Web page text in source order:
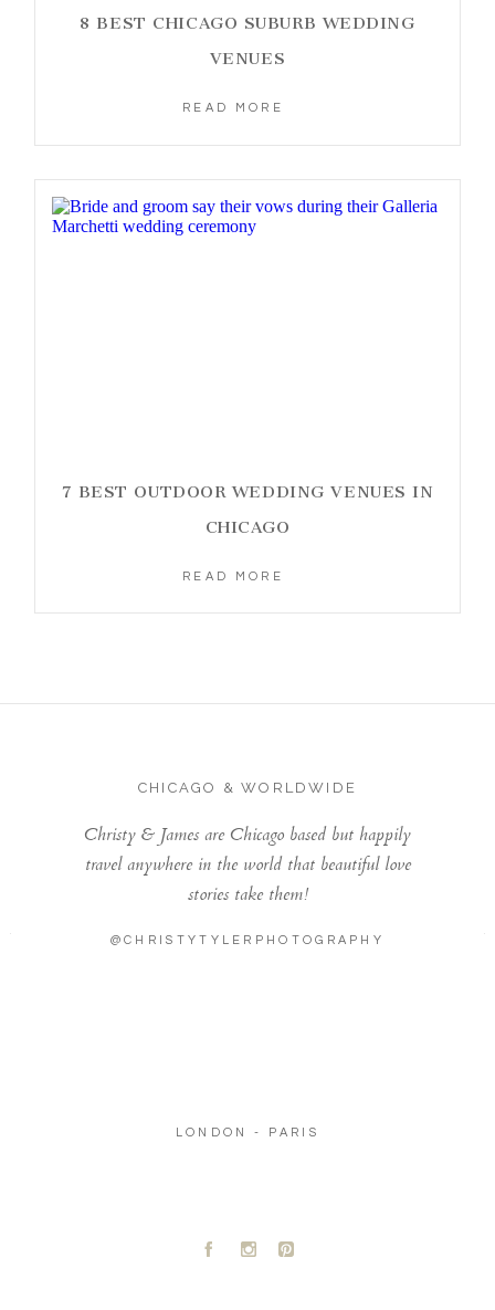
8 BEST CHICAGO SUBURB WEDDING
VENUES
READ MORE
7 BEST OUTDOOR WEDDING VENUES IN
CHICAGO
READ MORE
CHICAGO & WORLDWIDE
Christy & James are Chicago based but happily
travel anywhere in the world that beautiful love
stories take them!
@CHRISTYTYLERPHOTOGRAPHY
LONDON - PARIS
A C D